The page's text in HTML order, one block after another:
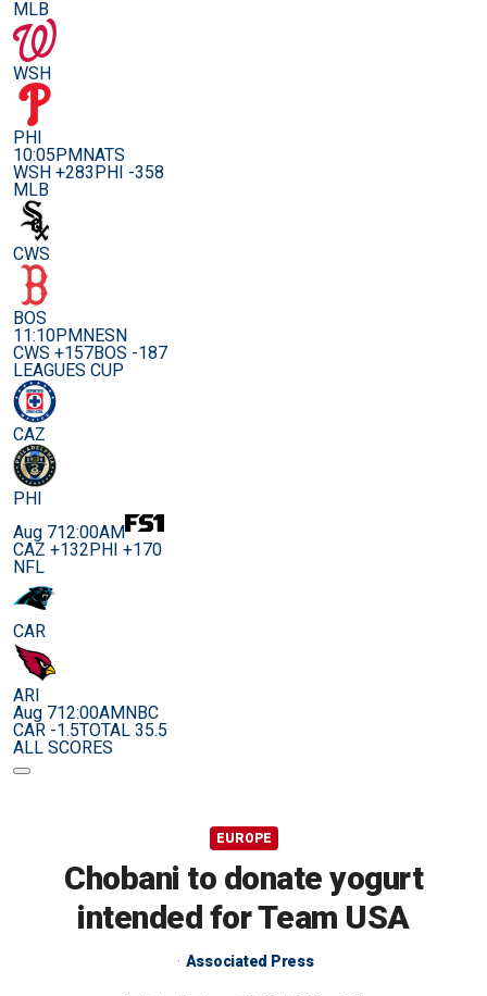
MLB
WSH
PHI
10:05PMNATS
WSH +283PHI -358
MLB
CWS
BOS
11:10PMNESN
CWS +157BOS -187
LEAGUES CUP
CAZ
PHI
Aug 712:00AM
CAZ +132PHI +170
NFL
CAR
ARI
Aug 712:00AMNBC
CAR -1.5TOTAL 35.5
ALL SCORES
EUROPE
Chobani to donate yogurt
intended for Team USA
Associated Press